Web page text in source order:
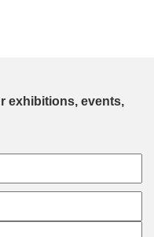
exhibitions, events,